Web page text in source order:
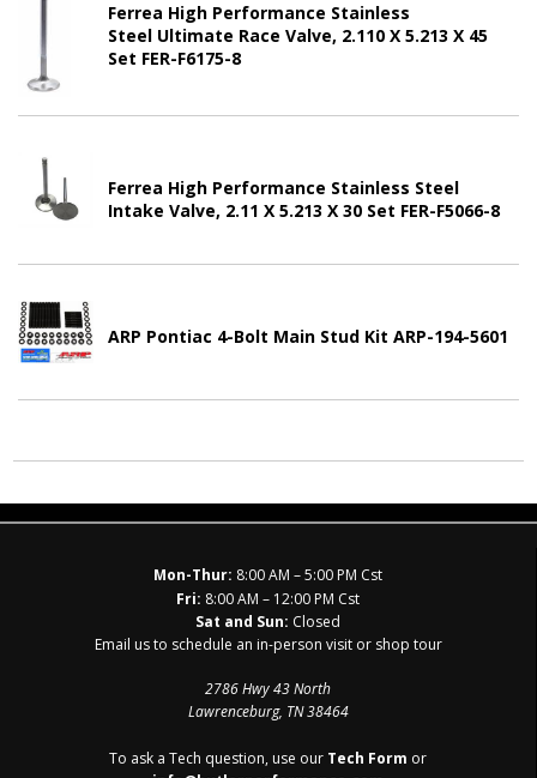
Ferrea High Performance Stainless
Steel Ultimate Race Valve, 2.110 X 5.213 X 45
Set FER-F6175-8
Ferrea High Performance Stainless Steel
Intake Valve, 2.11 X 5.213 X 30 Set FER-F5066-8
ARP Pontiac 4-Bolt Main Stud Kit ARP-194-5601
Mon-Thur: 8:00 AM – 5:00 PM Cst
Fri: 8:00 AM – 12:00 PM Cst
Sat and Sun: Closed
Email us to schedule an in-person visit or shop tour
2786 Hwy 43 North
Lawrenceburg, TN 38464
To ask a Tech question, use our Tech Form or